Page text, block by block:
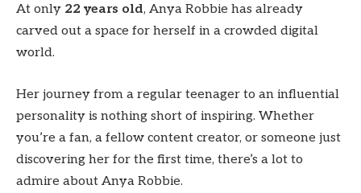
At only 22 years old, Anya Robbie has already
carved out a space for herself in a crowded digital
world.
Her journey from a regular teenager to an influential
personality is nothing short of inspiring. Whether
you’re a fan, a fellow content creator, or someone just
discovering her for the first time, there’s a lot to
admire about Anya Robbie.